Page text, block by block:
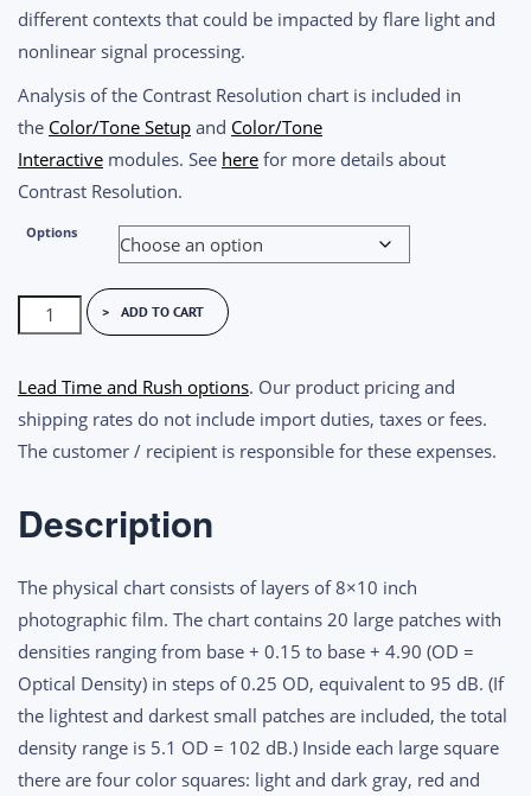
different contexts that could be impacted by flare light and
nonlinear signal processing.
Analysis of the Contrast Resolution chart is included in
the Color/Tone Setup and Color/Tone
Interactive modules. See here for more details about
Contrast Resolution.
Options
Imatest
Contrast
quantity
ADD TO CART
Lead Time and Rush options. Our product pricing and
shipping rates do not include import duties, taxes or fees.
The customer / recipient is responsible for these expenses.
Description
The physical chart consists of layers of 8×10 inch
photographic film. The chart contains 20 large patches with
densities ranging from base + 0.15 to base + 4.90 (OD =
Optical Density) in steps of 0.25 OD, equivalent to 95 dB. (If
the lightest and darkest small patches are included, the total
density range is 5.1 OD = 102 dB.) Inside each large square
there are four color squares: light and dark gray, red and